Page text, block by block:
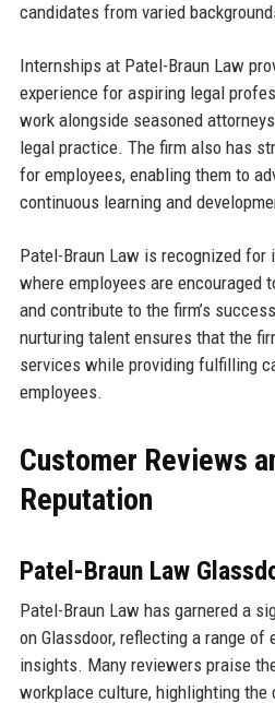
candidates from varied
Internships at Patel-Braun Law
experience for aspiring legal
work alongside seasoned
legal practice. The firm also has
for employees, enabling them to
continuous learning and
Patel-Braun Law is recognized for
where employees are encouraged
and contribute to the firm’s
nurturing talent ensures that the
services while providing fulfilling
employees.
Customer Reviews
Reputation
Patel-Braun Law
Patel-Braun Law has garnered a
on Glassdoor, reflecting a range of
insights. Many reviewers praise
workplace culture, highlighting the